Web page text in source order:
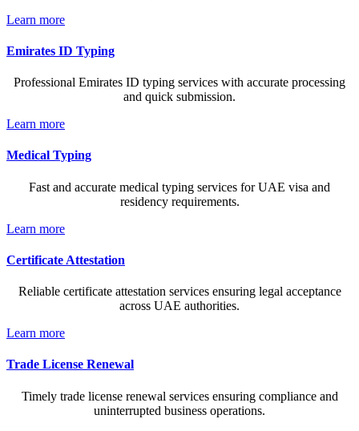
Learn more
Emirates ID Typing
Professional Emirates ID typing services with accurate processing
and quick submission.
Learn more
Medical Typing
Fast and accurate medical typing services for UAE visa and
residency requirements.
Learn more
Certificate Attestation
Reliable certificate attestation services ensuring legal acceptance
across UAE authorities.
Learn more
Trade License Renewal
Timely trade license renewal services ensuring compliance and
uninterrupted business operations.